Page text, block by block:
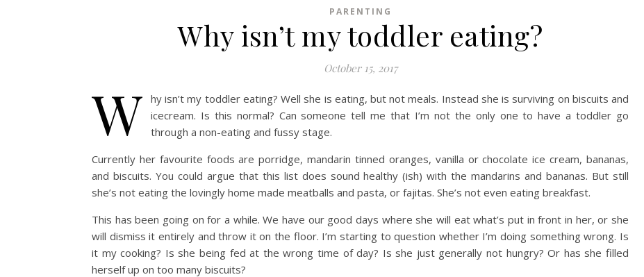
PARENTING
Why isn’t my toddler eating?
October 15, 2017
W hy isn’t my toddler eating? Well she is eating, but not meals. Instead she is surviving on biscuits and
icecream. Is this normal? Can someone tell me that I’m not the only one to have a toddler go
through a non-eating and fussy stage.
Currently her favourite foods are porridge, mandarin tinned oranges, vanilla or chocolate ice cream, bananas,
and biscuits. You could argue that this list does sound healthy (ish) with the mandarins and bananas. But still
she’s not eating the lovingly home made meatballs and pasta, or fajitas. She’s not even eating breakfast.
This has been going on for a while. We have our good days where she will eat what’s put in front in her, or she
will dismiss it entirely and throw it on the floor. I’m starting to question whether I’m doing something wrong. Is
it my cooking? Is she being fed at the wrong time of day? Is she just generally not hungry? Or has she filled
herself up on too many biscuits?